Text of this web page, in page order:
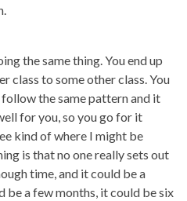
the same thing. You end up
class to some other class. You
the same pattern and it
for you, so you go for it
kind of where I might be
is that no one really sets out
time, and it could be a
be a few months, it could be six